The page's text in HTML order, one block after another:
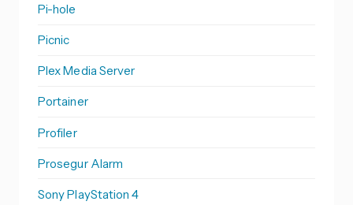
Pi-hole
Picnic
Plex Media Server
Portainer
Profiler
Prosegur Alarm
Sony PlayStation 4